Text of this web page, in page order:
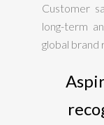
Customer
long-term
global brand